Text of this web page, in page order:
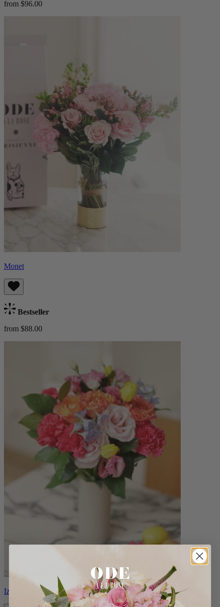
from $96.00
Monet
Bestseller
from $88.00
Izzy